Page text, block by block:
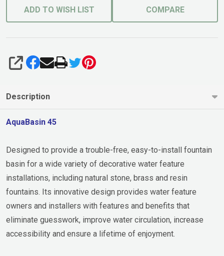
ADD TO WISH LIST COMPARE
SHARE
Description
AquaBasin 45
Designed to provide a trouble-free, easy-to-install fountain
basin for a wide variety of decorative water feature
installations, including natural stone, brass and resin
fountains. Its innovative design provides water feature
owners and installers with features and benefits that
eliminate guesswork, improve water circulation, increase
accessibility and ensure a lifetime of enjoyment.